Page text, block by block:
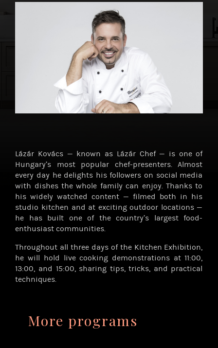
Lázár Kovács — known as Lázár Chef — is one of
Hungary’s most popular chef-presenters. Almost
every day he delights his followers on social media
with dishes the whole family can enjoy. Thanks to
his widely watched content — filmed both in his
studio kitchen and at exciting outdoor locations —
he has built one of the country’s largest food-
enthusiast communities.
Throughout all three days of the Kitchen Exhibition,
he will hold live cooking demonstrations at 11:00,
13:00, and 15:00, sharing tips, tricks, and practical
techniques.
More programs